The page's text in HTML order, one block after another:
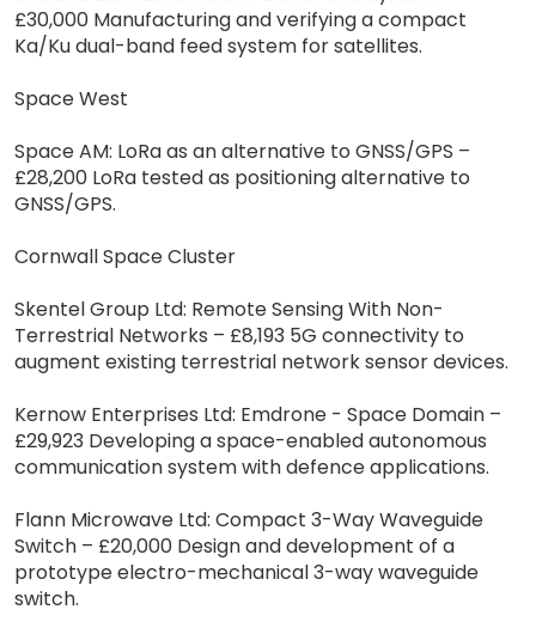
£30,000 Manufacturing and verifying a compact
Ka/Ku dual-band feed system for satellites.
Space West
Space AM: LoRa as an alternative to GNSS/GPS –
£28,200 LoRa tested as positioning alternative to
GNSS/GPS.
Cornwall Space Cluster
Skentel Group Ltd: Remote Sensing With Non-
Terrestrial Networks – £8,193 5G connectivity to
augment existing terrestrial network sensor devices.
Kernow Enterprises Ltd: Emdrone - Space Domain –
£29,923 Developing a space-enabled autonomous
communication system with defence applications.
Flann Microwave Ltd: Compact 3-Way Waveguide
Switch – £20,000 Design and development of a
prototype electro-mechanical 3-way waveguide
switch.